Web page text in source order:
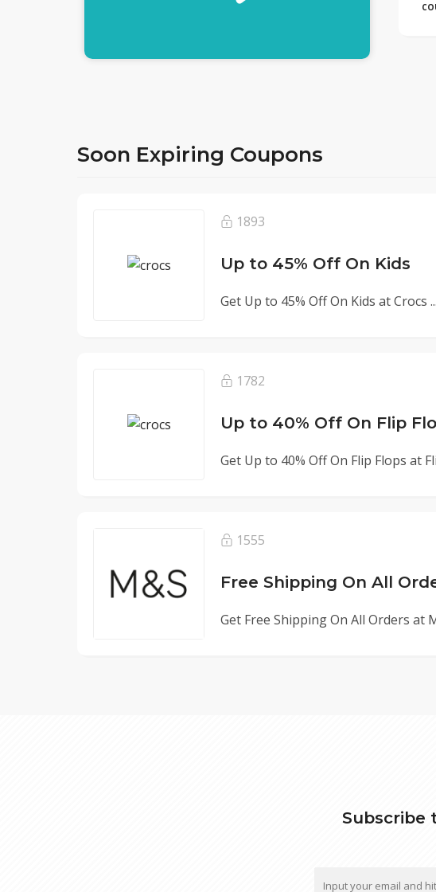
Soon Expiring Coupons
1893
Up to 45% Off On Kids
Get Up to 45% Off On Kids at Crocs ...
1782
Up to 40% Off On Flip
Get Up to 40% Off On Flip Flops at
1555
Free Shipping On All
Get Free Shipping On All Orders at
Subscribe